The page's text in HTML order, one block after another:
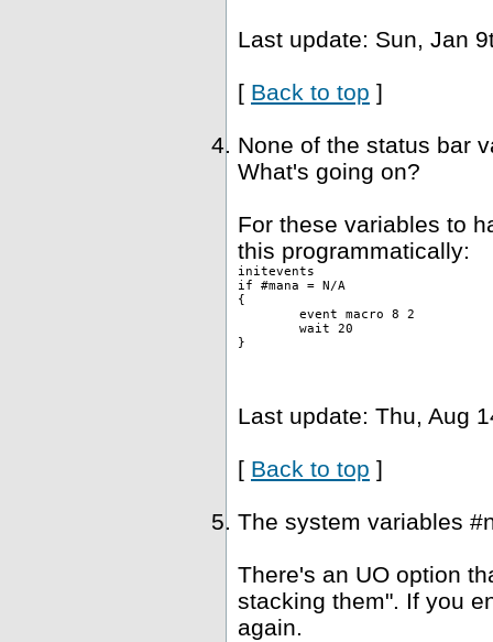
Last update: Sun, Jan
[ Back to top ]
None of the status bar
What's going on?
For these variables to
this programmatically:
initevents
if #mana = N/A
{
	event macro 8 2
	wait 20
}
Last update: Thu, Aug
[ Back to top ]
The system variables
There's an UO option
stacking them". If you
again.